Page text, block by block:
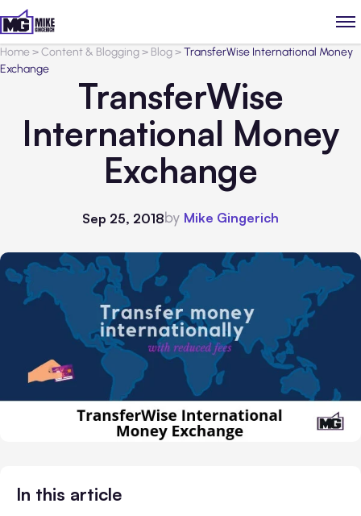
Home>Content & Blogging> Blog>TransferWise International Money
Exchange
TransferWise
International Money
Exchange
Sep 25, 2018by Mike Gingerich
In this article